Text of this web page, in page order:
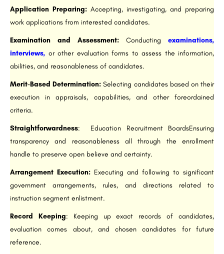
Application Preparing: Accepting, investigating, and preparing
work applications from interested candidates.
Examination and Assessment: Conducting examinations,
interviews, or other evaluation forms to assess the information,
abilities, and reasonableness of candidates.
Merit-Based Determination: Selecting candidates based on their
execution in appraisals, capabilities, and other foreordained
criteria.
Straightforwardness: Education Recruitment BoardsEnsuring
transparency and reasonableness all through the enrollment
handle to preserve open believe and certainty.
Arrangement Execution: Executing and following to significant
government arrangements, rules, and directions related to
instruction segment enlistment.
Record Keeping: Keeping up exact records of candidates,
evaluation comes about, and chosen candidates for future
reference.